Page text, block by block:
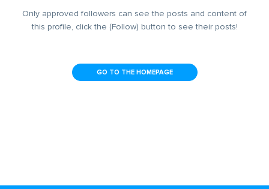
Only approved followers can see the posts and content of
this profile, click the (Follow) button to see their posts!
GO TO THE HOMEPAGE